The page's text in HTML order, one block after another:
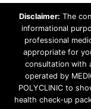
Disclaimer: The
informational
professional
appropriate for
consultation with
operated by
POLYCLINIC to
health check-up